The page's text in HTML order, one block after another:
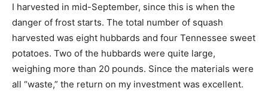
I harvested in mid-September, since this is when the
danger of frost starts. The total number of squash
harvested was eight hubbards and four Tennessee sweet
potatoes. Two of the hubbards were quite large,
weighing more than 20 pounds. Since the materials were
all “waste,” the return on my investment was excellent.